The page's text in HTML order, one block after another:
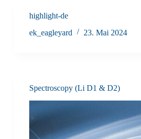
highlight-de
ek_eagleyard
23. Mai 2024
Spectroscopy (Li D1 & D2)